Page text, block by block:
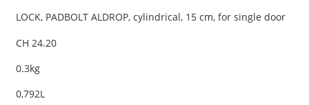
LOCK, PADBOLT ALDROP, cylindrical, 15 cm, for single door
CH 24.20
0.3kg
0,792L